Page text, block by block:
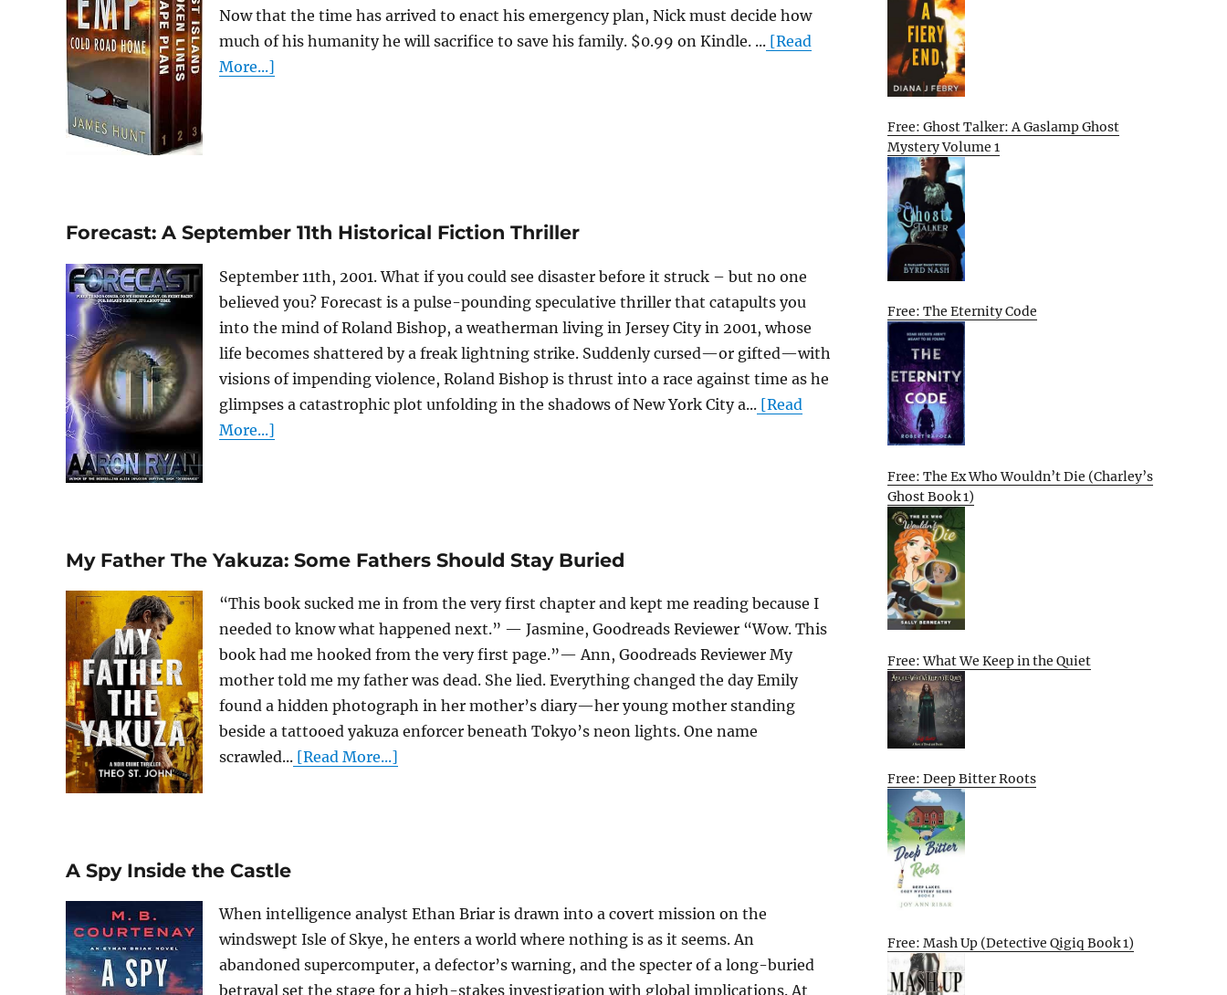
Now that the time has arrived to enact his emergency plan, Nick must decide how
much of his humanity he will sacrifice to save his family. $0.99 on Kindle. ... [Read
More...]
Forecast: A September 11th Historical Fiction Thriller
September 11th, 2001. What if you could see disaster before it struck – but no one
believed you? Forecast is a pulse-pounding speculative thriller that catapults you
into the mind of Roland Bishop, a weatherman living in Jersey City in 2001, whose
life becomes shattered by a freak lightning strike. Suddenly cursed—or gifted—with
visions of impending violence, Roland Bishop is thrust into a race against time as he
glimpses a catastrophic plot unfolding in the shadows of New York City a... [Read
More...]
My Father The Yakuza: Some Fathers Should Stay Buried
“This book sucked me in from the very first chapter and kept me reading because I
needed to know what happened next.” — Jasmine, Goodreads Reviewer “Wow. This
book had me hooked from the very first page.”— Ann, Goodreads Reviewer My
mother told me my father was dead. She lied. Everything changed the day Emily
found a hidden photograph in her mother’s diary—her young mother standing
beside a tattooed yakuza enforcer beneath Tokyo’s neon lights. One name
scrawled... [Read More...]
A Spy Inside the Castle
When intelligence analyst Ethan Briar is drawn into a covert mission on the
windswept Isle of Skye, he enters a world where nothing is as it seems. An
abandoned supercomputer, a defector’s warning, and the specter of a long-buried
betrayal set the stage for a high-stakes investigation with global implications. At
Free: Ghost Talker: A Gaslamp Ghost
Mystery Volume 1
Free: The Eternity Code
Free: The Ex Who Wouldn’t Die (Charley’s
Ghost Book 1)
Free: What We Keep in the Quiet
Free: Deep Bitter Roots
Free: Mash Up (Detective Qigiq Book 1)